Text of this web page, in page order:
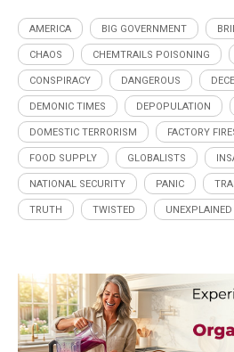
AMERICA BIG GOVERNMENT
CHAOS CHEMTRAILS POISONING
CONSPIRACY DANGEROUS
DEMONIC TIMES DEPOPULATION
DOMESTIC TERRORISM FACTORY
FOOD SUPPLY GLOBALISTS
NATIONAL SECURITY PANIC
TRUTH TWISTED UNEXPLAINED